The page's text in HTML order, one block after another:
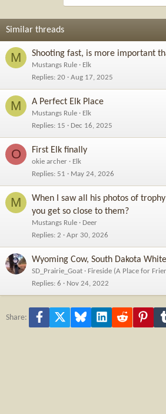
Similar threads
M Shooting fast, is more important
Mustangs Rule
Elk
Replies 20 Aug 17, 2025
M A Perfect Elk Place
Mustangs Rule
Elk
Replies 15 Dec 16, 2025
O First Elk finally
okie archer
Elk
Replies 51 May 24, 2026
M
When I saw all his photos of
you get so close to them?
Mustangs Rule
Deer
Replies 2 Apr 30, 2026
Wyoming Cow, South Dakota
SD_Prairie_Goat
Fireside (A Place for
Replies 6 Nov 24, 2022
Share: Facebook Bluesky LinkedInReddit